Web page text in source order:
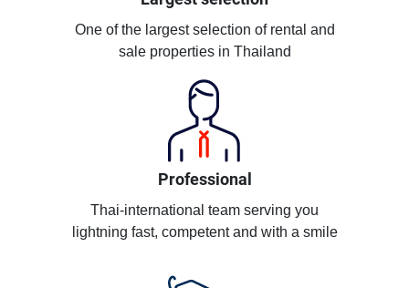
One of the largest selection of rental and
sale properties in Thailand
Professional
Thai-international team serving you
lightning fast, competent and with a smile